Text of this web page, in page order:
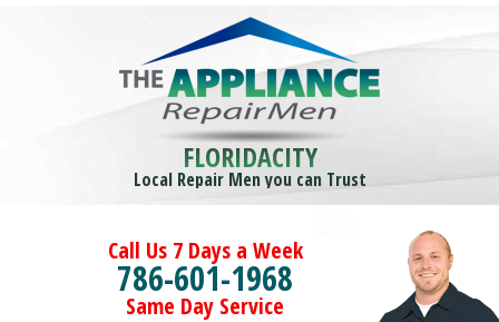
FLORIDACITY
Local Repair Men you can Trust
Call Us 7 Days a Week
786-601-1968
Same Day Service